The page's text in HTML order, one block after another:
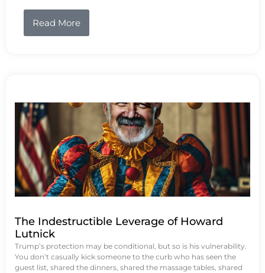
Read More
The Indestructible Leverage of Howard
Lutnick
Trump’s protection may be conditional, but so is his vulnerability.
You don’t casually kick someone to the curb who has seen the
guest list, shared the dinners, shared the massage tables, shared